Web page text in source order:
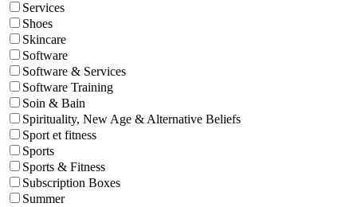
Services
Shoes
Skincare
Software
Software & Services
Software Training
Soin & Bain
Spirituality, New Age & Alternative Beliefs
Sport et fitness
Sports
Sports & Fitness
Subscription Boxes
Summer